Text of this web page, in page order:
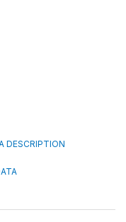
DESCRIPTION